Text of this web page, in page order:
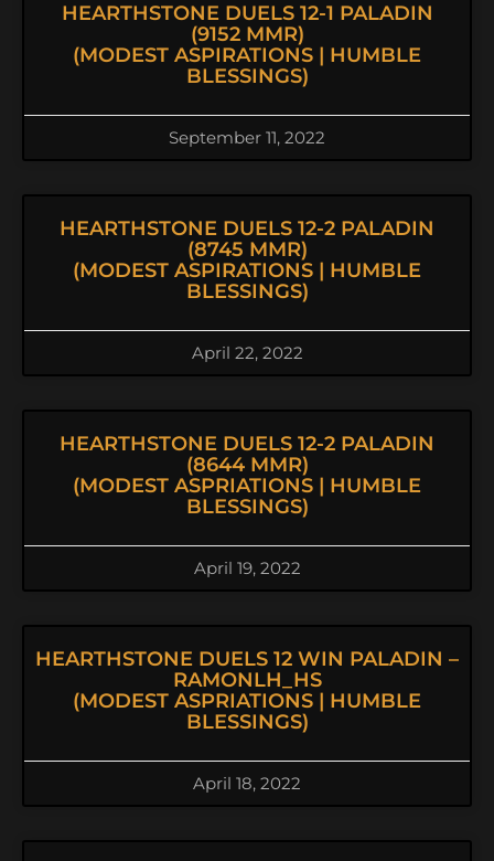
HEARTHSTONE DUELS 12-1 PALADIN
(9152 MMR)
(MODEST ASPIRATIONS | HUMBLE
BLESSINGS)
September 11, 2022
HEARTHSTONE DUELS 12-2 PALADIN
(8745 MMR)
(MODEST ASPIRATIONS | HUMBLE
BLESSINGS)
April 22, 2022
HEARTHSTONE DUELS 12-2 PALADIN
(8644 MMR)
(MODEST ASPRIATIONS | HUMBLE
BLESSINGS)
April 19, 2022
HEARTHSTONE DUELS 12 WIN PALADIN –
RAMONLH_HS
(MODEST ASPRIATIONS | HUMBLE
BLESSINGS)
April 18, 2022